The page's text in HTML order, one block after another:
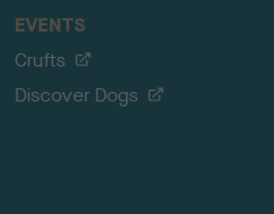
EVENTS
Crufts
Discover Dogs